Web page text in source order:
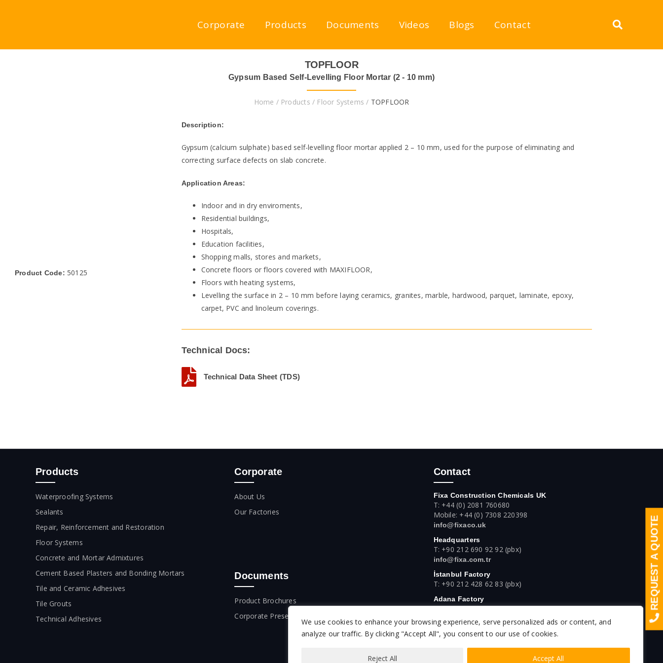
We use cookies to enhance your browsing experience, serve personalized ads or content, and
analyze our traffic. By clicking "Accept All", you consent to our use of cookies.
Reject All Accept All
Corporate Products Documents Videos Blogs Contact
TOPFLOOR
Gypsum Based Self-Levelling Floor Mortar (2 - 10 mm)
Home / Products / Floor Systems / TOPFLOOR
Product Code: 50125
Description:
Gypsum (calcium sulphate) based self-levelling floor mortar applied 2 – 10 mm, used for the purpose of eliminating and
correcting surface defects on slab concrete.
Application Areas:
Indoor and in dry enviroments,
Residential buildings,
Hospitals,
Education facilities,
Shopping malls, stores and markets,
Concrete floors or floors covered with MAXIFLOOR,
Floors with heating systems,
Levelling the surface in 2 – 10 mm before laying ceramics, granites, marble, hardwood, parquet, laminate, epoxy,
carpet, PVC and linoleum coverings.
Technical Docs:
Technical Data Sheet (TDS)
Products
Waterproofing Systems
Sealants
Repair, Reinforcement and Restoration
Floor Systems
Concrete and Mortar Admixtures
Cement Based Plasters and Bonding Mortars
Tile and Ceramic Adhesives
Tile Grouts
Technical Adhesives
Corporate
About Us
Our Factories
Documents
Product Brochures
Corporate Presentation
Contact
Fixa Construction Chemicals UK
T: +44 (0) 2081 760680
Mobile: +44 (0) 7308 220398
info@fixaco.uk
Headquarters
T: +90 212 690 92 92 (pbx)
info@fixa.com.tr
İstanbul Factory
T: +90 212 428 62 83 (pbx)
Adana Factory
T: +90 322 394 42 42 (pbx)
Ankara Factory
T: +90 312 640 16 61 (pbx)
REQUEST A QUOTE